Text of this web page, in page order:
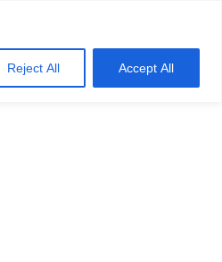
Reject All Accept All